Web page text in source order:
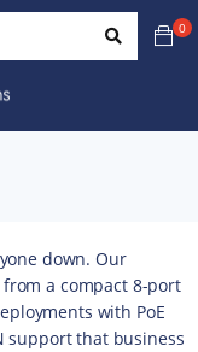
0
down. Our
a compact 8-port
with PoE
support that business